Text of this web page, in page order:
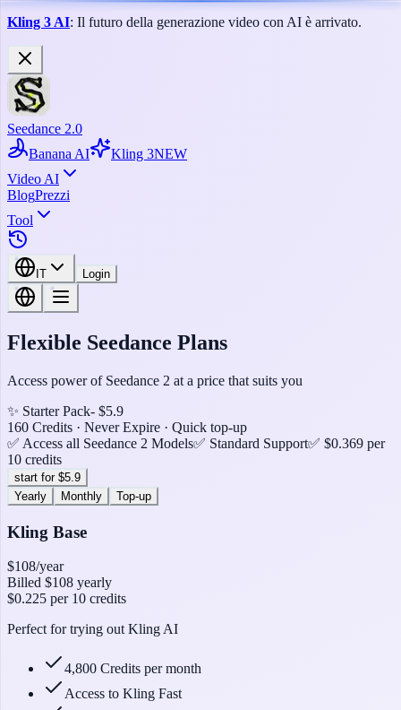
Kling 3 AI: Il futuro della generazione video con AI è arrivato.
Seedance 2.0
Banana AI
Kling 3NEW
Video AI
BlogPrezzi
Tool
IT Login
Flexible Seedance Plans
Access power of Seedance 2 at a price that suits you
✨ Starter Pack- $5.9
160 Credits · Never Expire · Quick top-up
✅ Access all Seedance 2 Models✅ Standard Support✅ $0.369 per
10 credits
start for $5.9
Yearly
Monthly Top-up
Kling Base
$108/year
Billed $108 yearly
$0.225 per 10 credits
Perfect for trying out Kling AI
4,800 Credits per month
Access to Kling Fast